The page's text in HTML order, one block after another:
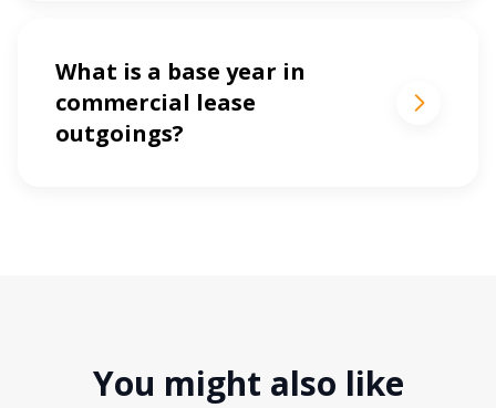
What is a base year in
commercial lease
outgoings?
You might also like